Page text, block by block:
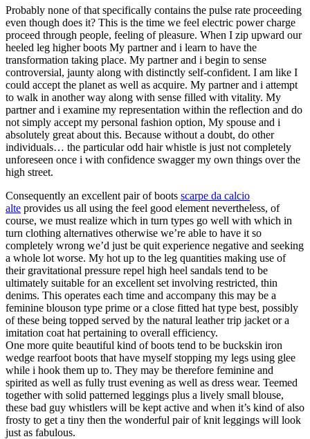
Probably none of that specifically contains the pulse rate proceeding
even though does it? This is the time we feel electric power charge
proceed through people, feeling of pleasure. When I zip upward our
heeled leg higher boots My partner and i learn to have the
transformation taking place. My partner and i begin to sense
controversial, jaunty along with distinctly self-confident. I am like I
could accept the planet as well as acquire. My partner and i attempt
to walk in another way along with sense filled with vitality. My
partner and i examine my representation within the reflection and do
not simply accept my personal fashion option, My spouse and i
absolutely great about this. Because without a doubt, do other
individuals… the particular odd hair whistle is just not completely
unforeseen once i with confidence swagger my own things over the
high street.
Consequently an excellent pair of boots scarpe da calcio
alte provides us all using the feel good element nevertheless, of
course, we must realize which in turn types go well with which in
turn clothing alternatives otherwise we’re able to have it so
completely wrong we’d just be quit experience negative and seeking
a whole lot worse. My hot up to the leg quantities making use of
their gravitational pressure repel high heel sandals tend to be
ultimately suitable for an excellent set involving restricted, thin
denims. This operates each time and accompany this may be a
feminine blouson type prime or a close fitted hat type best, possibly
of these being topped served by the natural leather trip jacket or a
imitation coat hat pertaining to overall efficiency.
One more quite beautiful kind of boots tend to be buckskin iron
wedge rearfoot boots that have myself stopping my legs using glee
while i hook them up to. They may be therefore feminine and
spirited as well as fully trust evening as well as dress wear. Teemed
together with solid patterned leggings plus a lively small blouse,
these bad guy whistlers will be kept active and when it’s kind of also
frosty to get a tiny then the wonderful pair of knit leggings will look
just as fabulous.